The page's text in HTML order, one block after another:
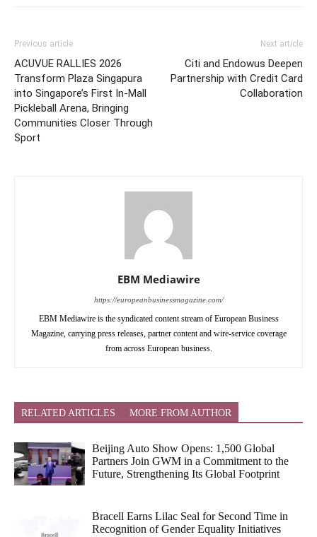
Previous article
ACUVUE RALLIES 2026
Transform Plaza Singapura
into Singapore’s First In-Mall
Pickleball Arena, Bringing
Communities Closer Through
Sport
Next article
Citi and Endowus Deepen
Partnership with Credit Card
Collaboration
EBM Mediawire
https://europeanbusinessmagazine.com/
EBM Mediawire is the syndicated content stream of European Business
Magazine, carrying press releases, partner content and wire-service coverage
from across European business.
RELATED ARTICLES MORE FROM AUTHOR
Beijing Auto Show Opens: 1,500 Global
Partners Join GWM in a Commitment to the
Future, Strengthening Its Global Footprint
Bracell Earns Lilac Seal for Second Time in
Recognition of Gender Equality Initiatives